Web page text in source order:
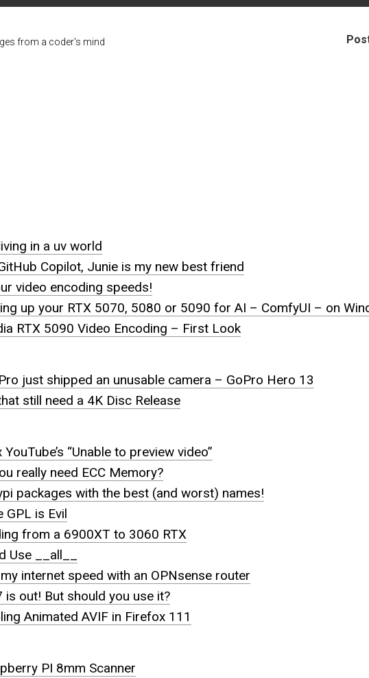
from a coder's mind
in a uv world
Copilot, Junie is my new best friend
video encoding speeds!
up your RTX 5070, 5080 or 5090 for AI – ComfyUI – on
RTX 5090 Video Encoding – First Look
just shipped an unusable camera – GoPro Hero 13
still need a 4K Disc Release
YouTube’s “Unable to preview video”
really need ECC Memory?
packages with the best (and worst) names!
GPL is Evil
from a 6900XT to 3060 RTX
Use __all__
internet speed with an OPNsense router
is out! But should you use it?
Animated AVIF in Firefox 111
PI 8mm Scanner